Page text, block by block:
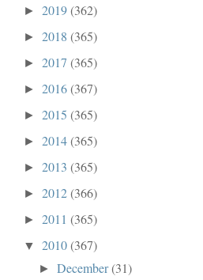
► 2019(362)
► 2018 (365)
► 2017 (365)
► 2016(367)
► 2015 (365)
► 2014(365)
► 2013 (365)
► 2012(366)
► 2011 (365)
▼ 2010(367)
►December(31)